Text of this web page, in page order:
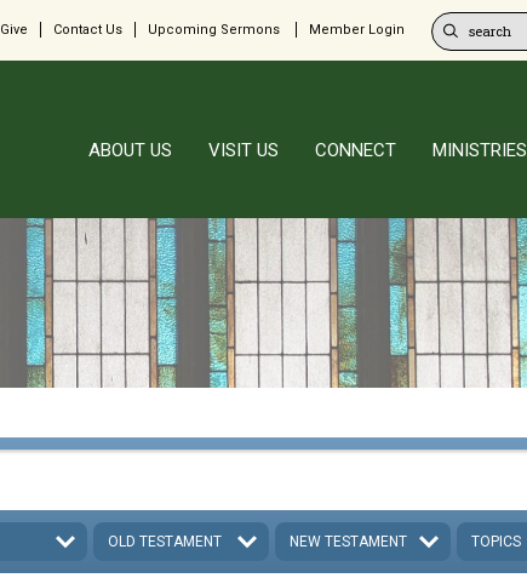
Give Contact Us Upcoming Sermons Member Login
ABOUT US VISIT US CONNECT MINISTRIES
OLD TESTAMENT NEW TESTAMENT TOPICS